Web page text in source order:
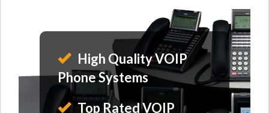
High Quality VOIP
Phone Systems
Top Rated VOIP